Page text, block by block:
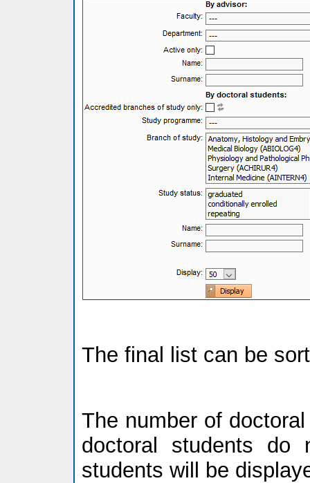
The final list can be
The number of
doctoral students do
students will be